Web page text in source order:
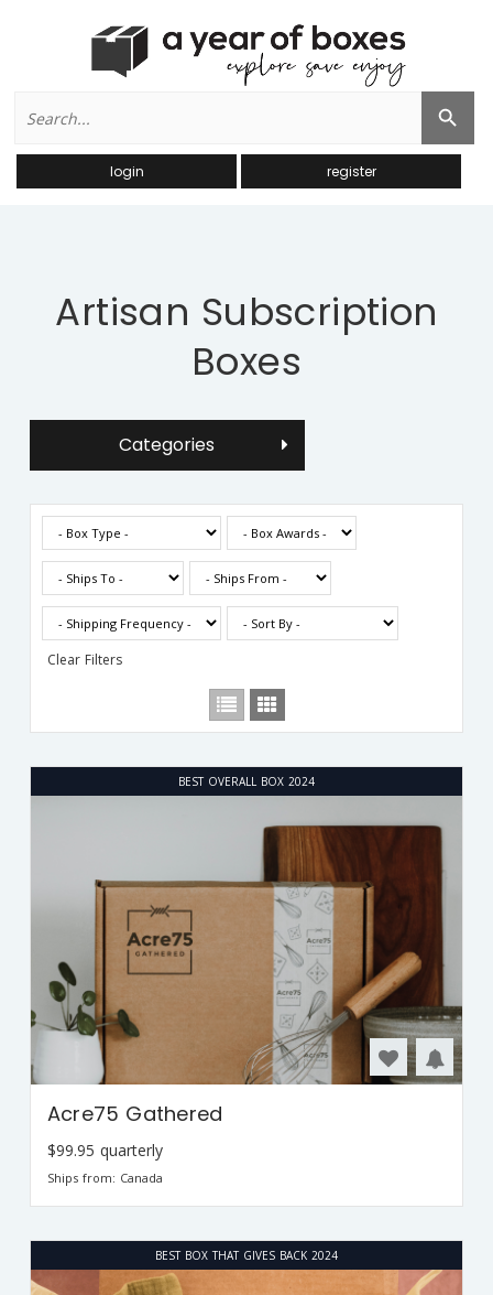
for:
Search Button
login register
Artisan Subscription
Boxes
Categories
Clear Filters
BEST OVERALL BOX 2024
Acre75 Gathered
$99.95 quarterly
Ships from: Canada
BEST BOX THAT GIVES BACK 2024